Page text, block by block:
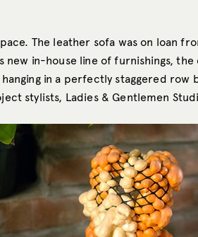
The leather sofa was on loan
new in-house line of furnishings,
in a perfectly staggered row
stylists, Ladies & Gentlemen